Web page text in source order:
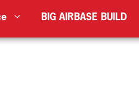
BIG AIRBASE BUILD